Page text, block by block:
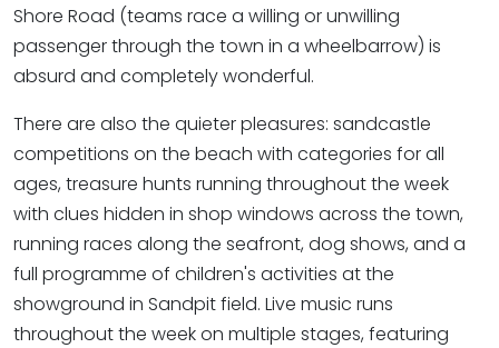
Shore Road (teams race a willing or unwilling
passenger through the town in a wheelbarrow) is
absurd and completely wonderful.
There are also the quieter pleasures: sandcastle
competitions on the beach with categories for all
ages, treasure hunts running throughout the week
with clues hidden in shop windows across the town,
running races along the seafront, dog shows, and a
full programme of children's activities at the
showground in Sandpit field. Live music runs
throughout the week on multiple stages, featuring